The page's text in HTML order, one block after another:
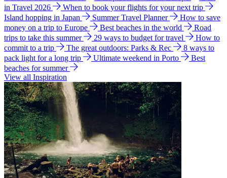
in Travel 2026
When to book your flights for your next trip
Island hopping in Japan
Summer Travel Planner
How to save
money on a trip to Europe
Best beaches in the world
Road
trips to take this summer
29 ways to budget for travel
How to
commit to a trip
The great outdoors: Parks & Rec
8 ways to
pack light for a long trip
Ultimate weekend in Porto
Best
beaches for summer
View all Inspiration